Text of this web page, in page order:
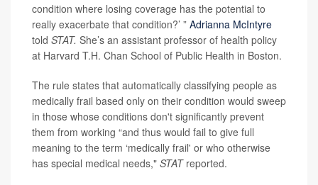
condition where losing coverage has the potential to
really exacerbate that condition?’ ” Adrianna McIntyre
told STAT. She’s an assistant professor of health policy
at Harvard T.H. Chan School of Public Health in Boston.
The rule states that automatically classifying people as
medically frail based only on their condition would sweep
in those whose conditions don't significantly prevent
them from working “and thus would fail to give full
meaning to the term ‘medically frail' or who otherwise
has special medical needs," STATreported.